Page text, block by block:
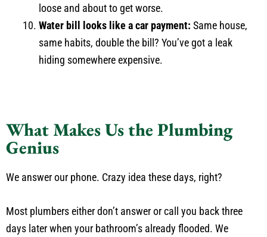
loose and about to get worse.
Water bill looks like a car payment: Same house,
same habits, double the bill? You’ve got a leak
hiding somewhere expensive.
What Makes Us the Plumbing
Genius
We answer our phone. Crazy idea these days, right?
Most plumbers either don’t answer or call you back three
days later when your bathroom’s already flooded. We